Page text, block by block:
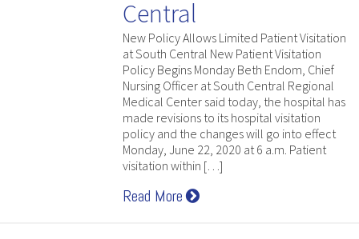
Central
New Policy Allows Limited Patient Visitation
at South Central New Patient Visitation
Policy Begins Monday Beth Endom, Chief
Nursing Officer at South Central Regional
Medical Center said today, the hospital has
made revisions to its hospital visitation
policy and the changes will go into effect
Monday, June 22, 2020 at 6 a.m. Patient
visitation within […]
Read More